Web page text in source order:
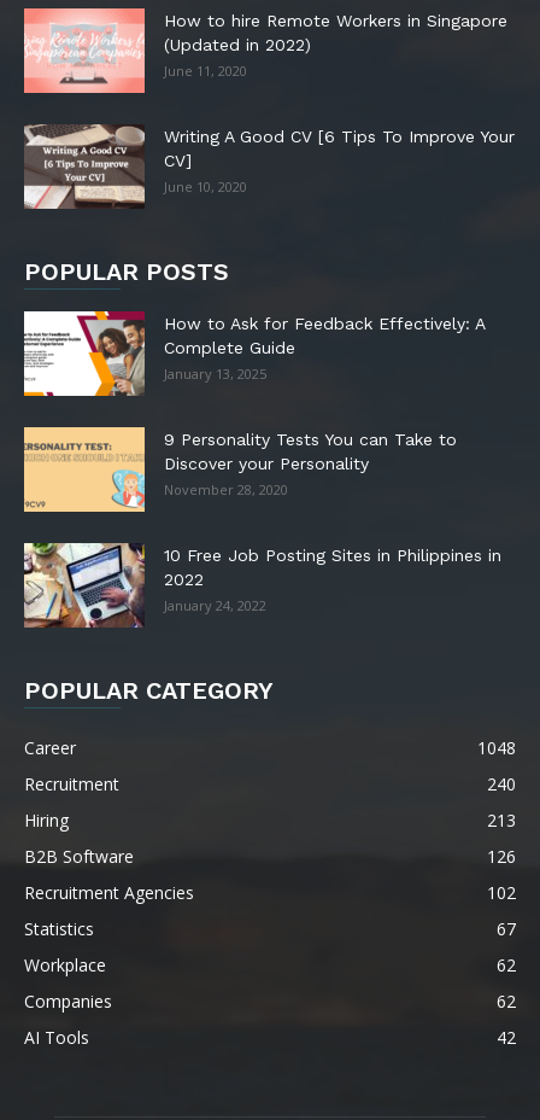
How to hire Remote Workers in Singapore
(Updated in 2022)
June 11, 2020
Writing A Good CV [6 Tips To Improve Your
CV]
June 10, 2020
POPULAR POSTS
How to Ask for Feedback Effectively: A
Complete Guide
January 13, 2025
9 Personality Tests You can Take to
Discover your Personality
November 28, 2020
10 Free Job Posting Sites in Philippines in
2022
January 24, 2022
POPULAR CATEGORY
Career
1048
Recruitment
240
Hiring
213
B2B Software
126
Recruitment Agencies
102
Statistics
67
Workplace
62
Companies
62
AI Tools
42